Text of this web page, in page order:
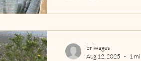
briwages
Aug 12, 2025
1